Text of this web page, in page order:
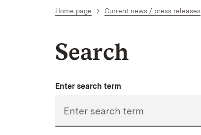
Home page Current news / press releases
Search
Enter search term